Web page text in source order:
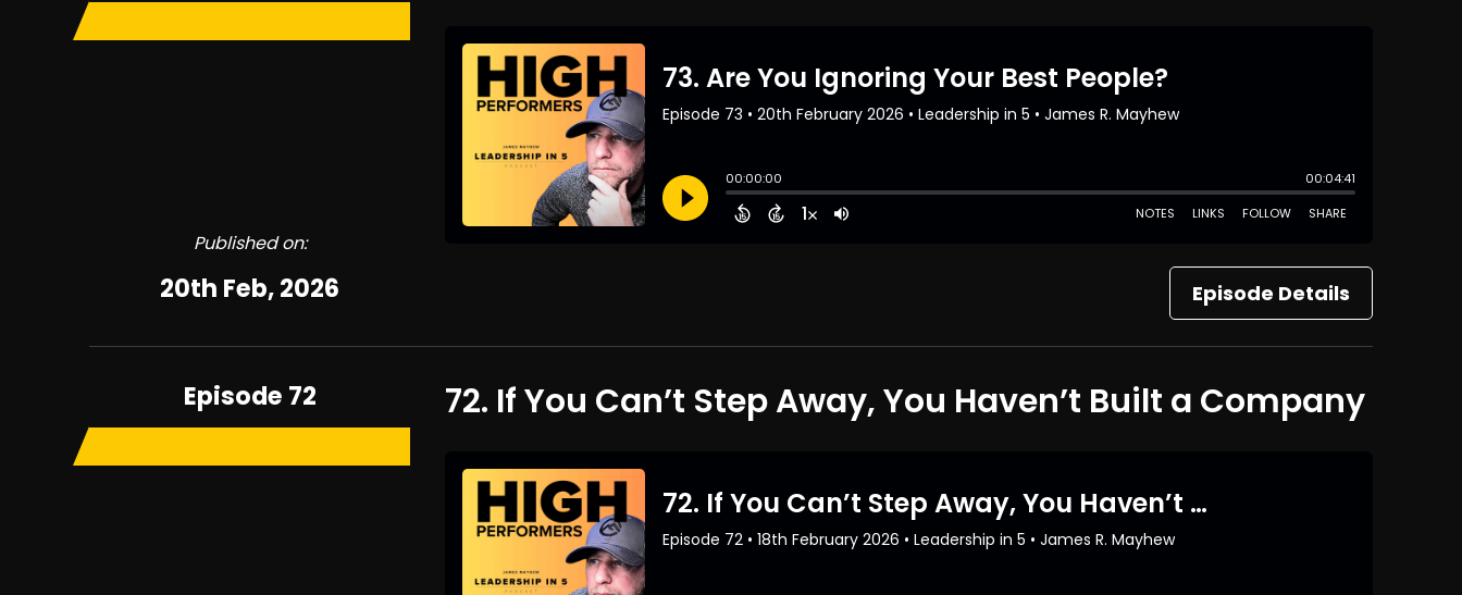
Published on:
20th Feb, 2026 Episode Details
Episode 72 72. If You Can’t Step Away, You Haven’t Built a Company